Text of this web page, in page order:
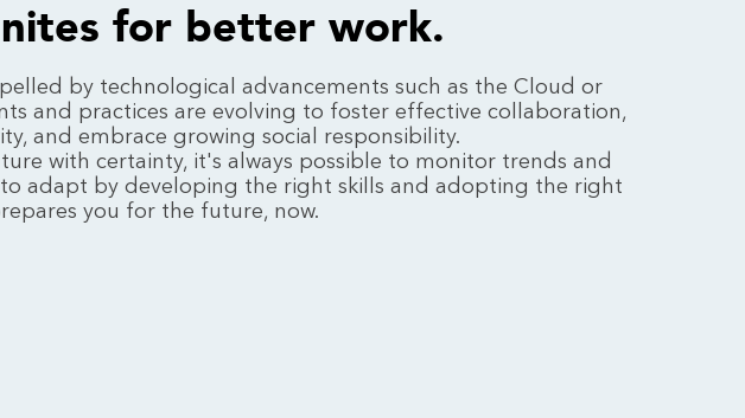
for better work.
by technological advancements such as the Cloud or
and practices are evolving to foster effective collaboration,
and embrace growing social responsibility.
with certainty, it's always possible to monitor trends and
adapt by developing the right skills and adopting the right
you for the future, now.